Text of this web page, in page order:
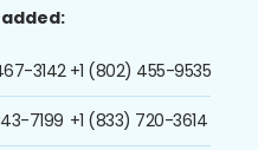
3142
7199
+1 (802) 455-9535
+1 (833) 720-3614